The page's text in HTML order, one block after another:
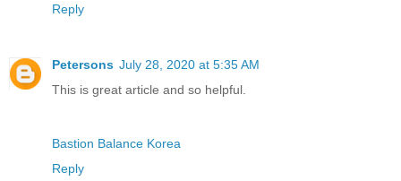
Reply
Petersons July 28, 2020 at 5:35 AM
This is great article and so helpful.
Bastion Balance Korea
Reply